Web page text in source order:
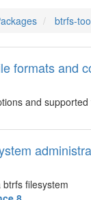
btrfs-
formats and
and
filesystem